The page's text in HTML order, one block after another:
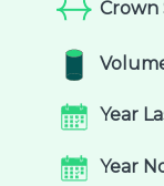
Crown
Year
Year